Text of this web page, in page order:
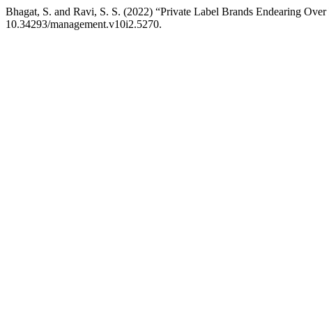
Bhagat, S. and Ravi, S. S. (2022) “Private Label Brands Endearing
10.34293/management.v10i2.5270.